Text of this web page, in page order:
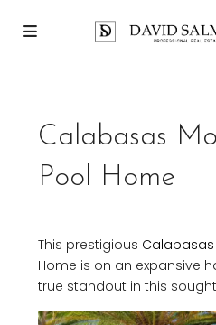
Calabasas
Pool Home
This prestigious Calabasas
Home is on an expansive
true standout in this